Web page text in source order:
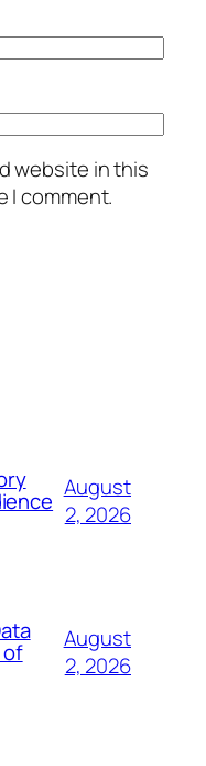
website in this
I comment.
August
2, 2026
of
August
2, 2026